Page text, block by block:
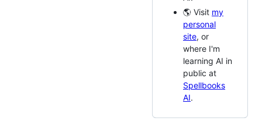
🌎 Visit my
personal
site, or
where I'm
learning AI in
public at
Spellbooks
AI.